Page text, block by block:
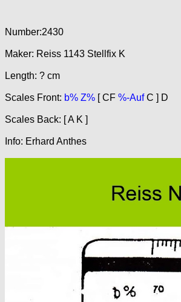
Number:2430
Maker: Reiss 1143 Stellfix K
Length: ? cm
Scales Front: b% Z% [ CF %-AufC ] D
Scales Back: [ A K ]
Info: Erhard Anthes